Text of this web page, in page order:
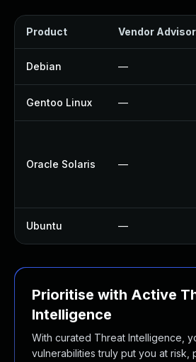
Product Vendor
Debian —
Gentoo Linux —
Oracle Solaris —
Ubuntu —
Prioritise with Active
Intelligence
With curated Threat Intelligence,
vulnerabilities truly put you at risk,